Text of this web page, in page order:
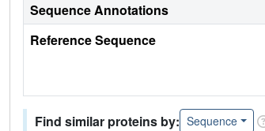
Sequence Annotations
Reference Sequence
Find similar proteins by: Sequence